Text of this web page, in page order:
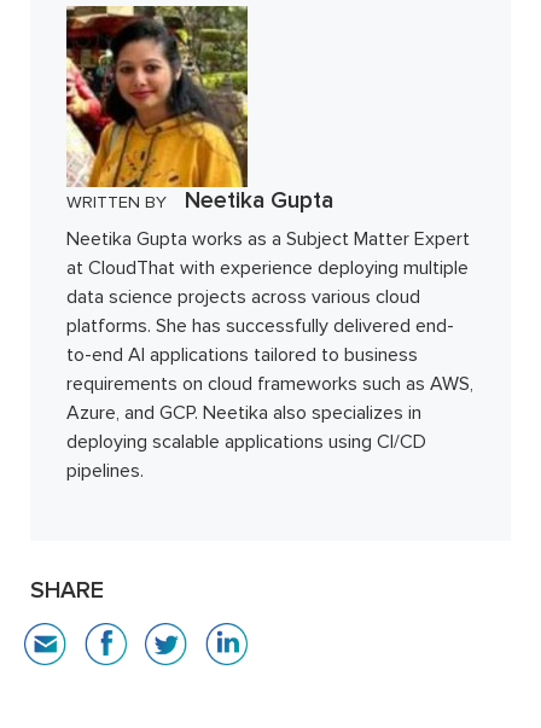
WRITTEN BY Neetika Gupta
Neetika Gupta works as a Subject Matter Expert
at CloudThat with experience deploying multiple
data science projects across various cloud
platforms. She has successfully delivered end-
to-end AI applications tailored to business
requirements on cloud frameworks such as AWS,
Azure, and GCP. Neetika also specializes in
deploying scalable applications using CI/CD
pipelines.
SHARE